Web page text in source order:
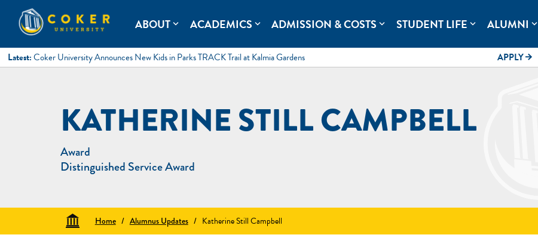
content
Coker University
Coker University is a private university in Hartsville, South Carolina.
ABOUTexpand_more ACADEMICS expand_more ADMISSION & COSTS expand_more STUDENT LIFE expand_more ALUMNI expand_more
Latest: Coker University Announces New Kids in Parks TRACK Trail at Kalmia Gardens APPLYarrow_forward
KATHERINE STILL CAMPBELL
Award
Distinguished Service Award
Home / Alumnus Updates / Katherine Still Campbell